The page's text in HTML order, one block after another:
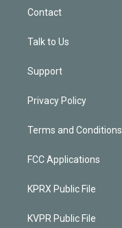
Contact
Talk to Us
Support
Privacy Policy
Terms and Conditions
FCC Applications
KPRX Public File
KVPR Public File